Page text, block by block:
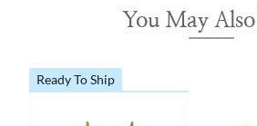
You May
Ready To Ship